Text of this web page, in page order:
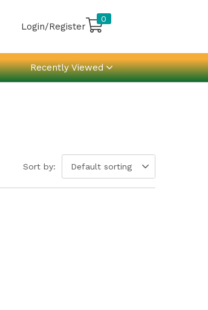
Login/Register
0
Recently Viewed
Sort by: Default sorting